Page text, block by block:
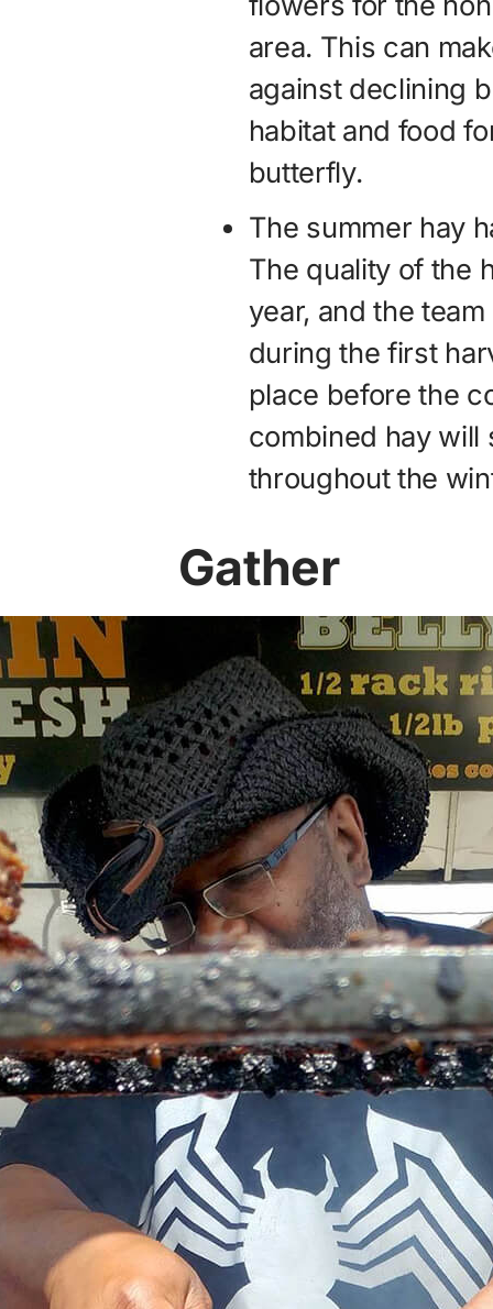
area. This can
against declining
habitat and food
butterfly.
The summer hay
The quality of the
year, and the
during the first
place before the
combined hay will
throughout the
Gather